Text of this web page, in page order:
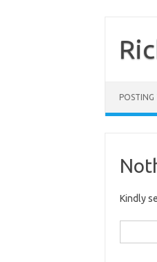
content
POSTING
Kindly
for: